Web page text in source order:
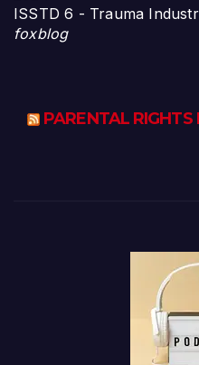
ISSTD 6 - Trauma
foxblog
PARENTAL RIGHTS